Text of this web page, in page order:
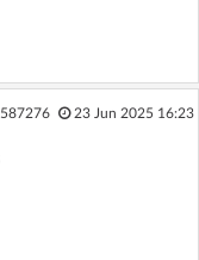
23 Jun 2025 16:23